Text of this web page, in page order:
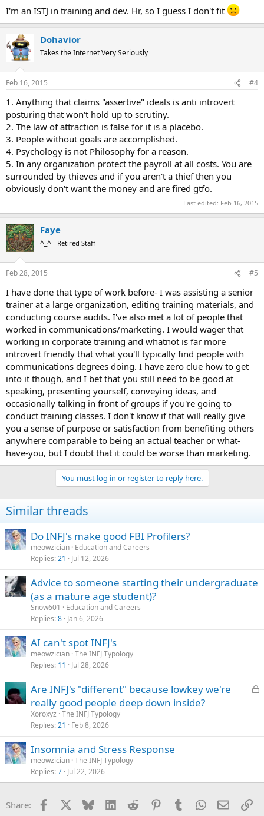
I'm an ISTJ in training and dev. Hr, so I guess I don't fit
Dohavior
Takes the Internet Very Seriously
Feb 16, 2015 #4
1. Anything that claims "assertive" ideals is anti introvert
posturing that won't hold up to scrutiny.
2. The law of attraction is false for it is a placebo.
3. People without goals are accomplished.
4. Psychology is not Philosophy for a reason.
5. In any organization protect the payroll at all costs. You are
surrounded by thieves and if you aren't a thief then you
obviously don't want the money and are fired gtfo.
Last edited: Feb 16, 2015
Faye
^_^ Retired Staff
Feb 28, 2015 #5
I have done that type of work before- I was assisting a senior
trainer at a large organization, editing training materials, and
conducting course audits. I've also met a lot of people that
worked in communications/marketing. I would wager that
working in corporate training and whatnot is far more
introvert friendly that what you'll typically find people with
communications degrees doing. I have zero clue how to get
into it though, and I bet that you still need to be good at
speaking, presenting yourself, conveying ideas, and
occasionally talking in front of groups if you're going to
conduct training classes. I don't know if that will really give
you a sense of purpose or satisfaction from benefiting others
anywhere comparable to being an actual teacher or what-
have-you, but I doubt that it could be worse than marketing.
You must log in or register to reply here.
Similar threads
Do INFJ's make good FBI Profilers?
meowzician Education and Careers
Replies 21 Jul 12, 2026
Advice to someone starting their undergraduate
(as a mature age student)?
Snow601
Education and Careers
Replies 8 Jan 6, 2026
AI can't spot INFJ's
meowzician The INFJ Typology
Replies 11 Jul 28, 2026
L
e
Are INFJ's "different" because lowkey we're
really good people deep down inside?
Xoroxyz The INFJ Typology
Replies 21 Feb 8, 2026
Insomnia and Stress Response
meowzician The INFJ Typology
Replies 7 Jul 22, 2026
Share: Facebook Bluesky LinkedInReddit PinterestTumblrWhatsApp
Email